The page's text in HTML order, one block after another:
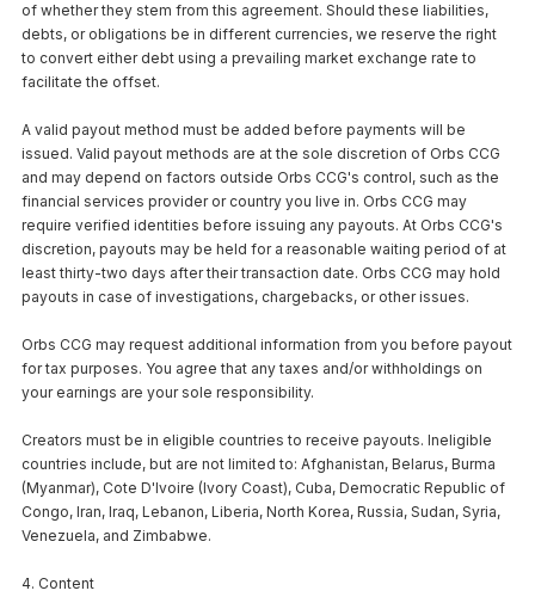
of whether they stem from this agreement. Should these liabilities,
debts, or obligations be in different currencies, we reserve the right
to convert either debt using a prevailing market exchange rate to
facilitate the offset.
A valid payout method must be added before payments will be
issued. Valid payout methods are at the sole discretion of Orbs CCG
and may depend on factors outside Orbs CCG's control, such as the
financial services provider or country you live in. Orbs CCG may
require verified identities before issuing any payouts. At Orbs CCG's
discretion, payouts may be held for a reasonable waiting period of at
least thirty-two days after their transaction date. Orbs CCG may hold
payouts in case of investigations, chargebacks, or other issues.
Orbs CCG may request additional information from you before payout
for tax purposes. You agree that any taxes and/or withholdings on
your earnings are your sole responsibility.
Creators must be in eligible countries to receive payouts. Ineligible
countries include, but are not limited to: Afghanistan, Belarus, Burma
(Myanmar), Cote D'Ivoire (Ivory Coast), Cuba, Democratic Republic of
Congo, Iran, Iraq, Lebanon, Liberia, North Korea, Russia, Sudan, Syria,
Venezuela, and Zimbabwe.
4. Content